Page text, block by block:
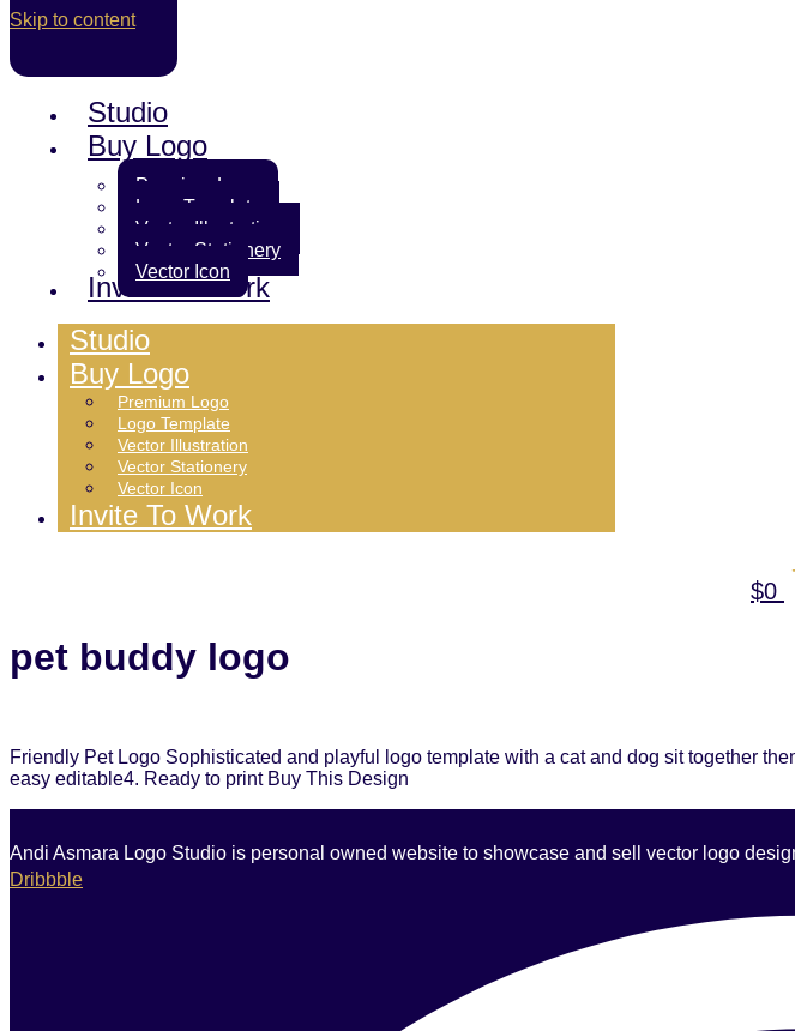
Skip to content
Studio
Buy Logo
Premium Logo
Logo Template
Vector Illustration
Vector Stationery
Vector Icon
Invite To Work
Studio
Buy Logo
Premium Logo
Logo Template
Vector Illustration
Vector Stationery
Vector Icon
Invite To Work
$0
pet buddy logo
Friendly Pet Logo Sophisticated and playful logo template with a cat and dog sit together
easy editable4. Ready to print Buy This Design
Andi Asmara Logo Studio is personal owned website to showcase and sell vector logo
Dribbble